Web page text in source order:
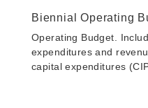
Biennial Operating
Operating Budget.
expenditures and
capital expenditures